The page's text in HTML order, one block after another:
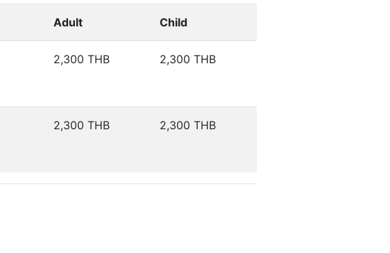
Adult Child
2,300 THB 2,300 THB
2,300 THB 2,300 THB